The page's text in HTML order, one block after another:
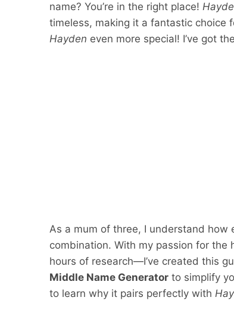
name? You’re in the right place!
timeless, making it a fantastic choice
Hayden even more special! I’ve got
As a mum of three, I understand
combination. With my passion for
hours of research—I’ve created this
Middle Name Generator to simplify
to learn why it pairs perfectly with